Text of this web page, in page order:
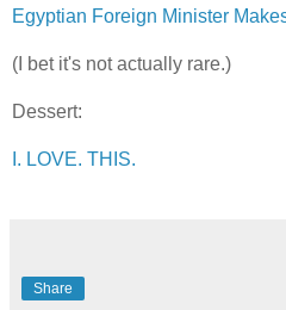
Egyptian Foreign Minister
(I bet it's not actually rare.)
Dessert:
I. LOVE. THIS.
Share